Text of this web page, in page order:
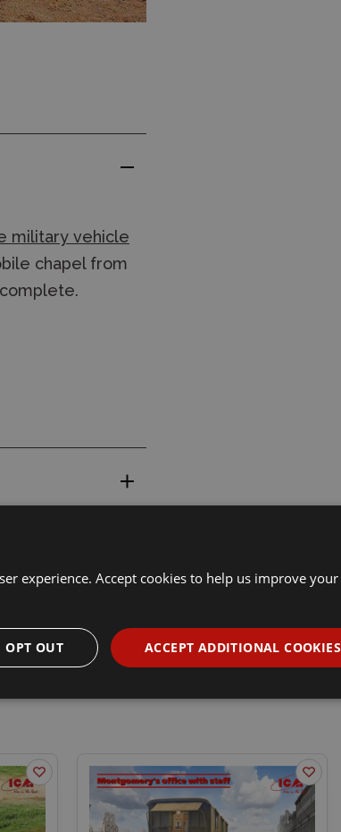
military vehicle
chapel from
experience. Accept cookies to help us improve your
ACCEPT ADDITIONAL COOKIES
OPT OUT